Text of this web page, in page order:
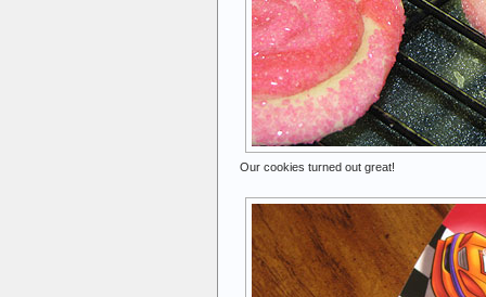
Our cookies turned out great!